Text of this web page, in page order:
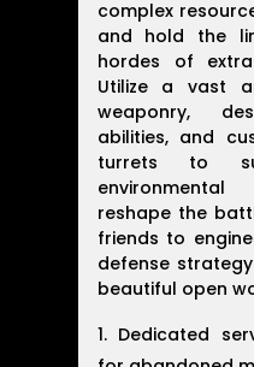
complex
and hold the
hordes of
Utilize a vast
weaponry,
abilities, and
turrets to
reshape the
friends to
defense
beautiful open
Dedicated